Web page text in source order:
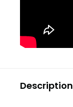
Description